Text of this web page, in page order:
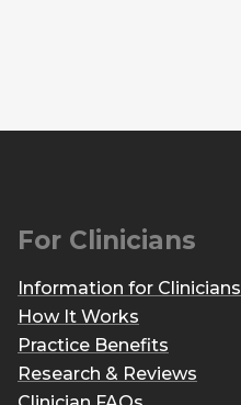
For Clinicians
Information for Clinicians
How It Works
Practice Benefits
Research & Reviews